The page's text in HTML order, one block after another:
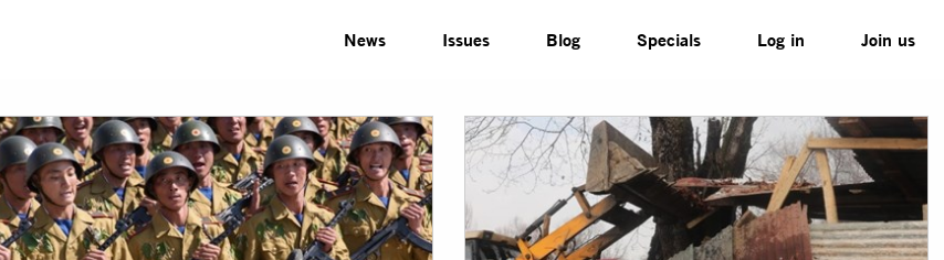
News Issues Blog Specials Log in Join us